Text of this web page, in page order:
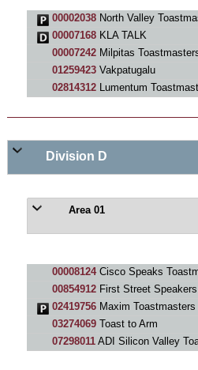
00002038North Valley
00007168KLA TALK
00007242Milpitas
01259423Vakpatugalu
02814312Lumentum
Division D
Area 01
00008124Cisco Speaks
00854912First Street Speakers
02419756Maxim Toastmasters
03274069Toast to Arm
07298011ADI Silicon Valley